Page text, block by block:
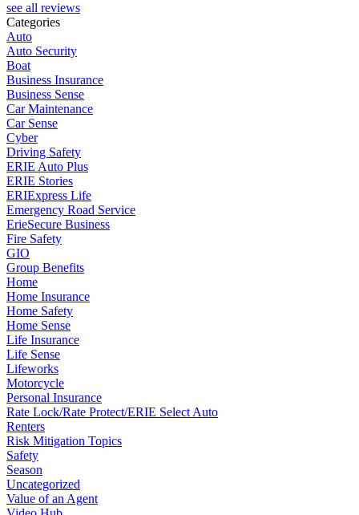
see all reviews
Categories
Auto
Auto Security
Boat
Business Insurance
Business Sense
Car Maintenance
Car Sense
Cyber
Driving Safety
ERIE Auto Plus
ERIE Stories
ERIExpress Life
Emergency Road Service
ErieSecure Business
Fire Safety
GIO
Group Benefits
Home
Home Insurance
Home Safety
Home Sense
Life Insurance
Life Sense
Lifeworks
Motorcycle
Personal Insurance
Rate Lock/Rate Protect/ERIE Select Auto
Renters
Risk Mitigation Topics
Safety
Season
Uncategorized
Value of an Agent